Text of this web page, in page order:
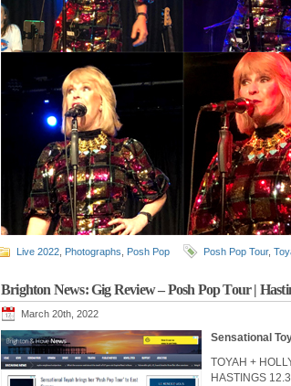
Live 2022 Photographs Posh Pop Posh Pop Tour,
Brighton News: Gig Review – Posh Pop Tour |
March 20th, 2022
Sensational
TOYAH +
HASTINGS